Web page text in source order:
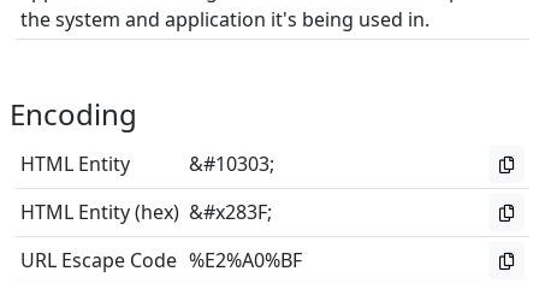
the system and application it's being used in.
Encoding
HTML Entity
&#10303;
HTML Entity (hex) &#x283F;
URL Escape Code %E2%A0%BF